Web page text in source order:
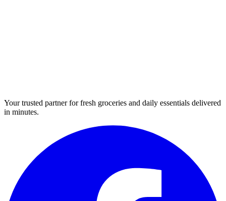
Your trusted partner for fresh groceries and daily essentials delivered
in minutes.